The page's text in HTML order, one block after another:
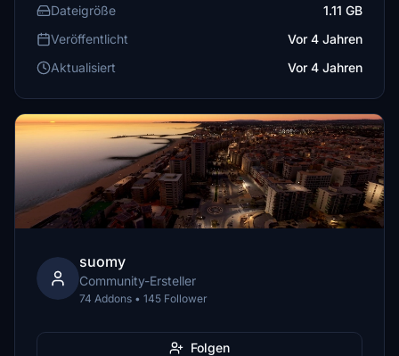
Dateigröße
1.11 GB
Veröffentlicht
Vor 4 Jahren
Aktualisiert
Vor 4 Jahren
suomy
Community-Ersteller
74 Addons • 145 Follower
Folgen